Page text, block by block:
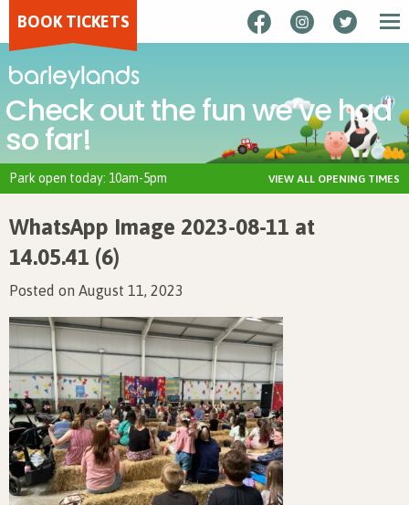
BOOK TICKETS
Check out the fun we’ve had
so far!
Park open today: 10am-5pm VIEW ALL OPENING TIMES
WhatsApp Image 2023-08-11 at
14.05.41 (6)
Posted on August 11, 2023